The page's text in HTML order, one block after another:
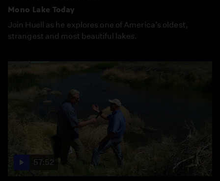
Mono Lake Today
Join Huell as he explores one of America’s oldest,
strangest and most beautiful lakes.
57:52